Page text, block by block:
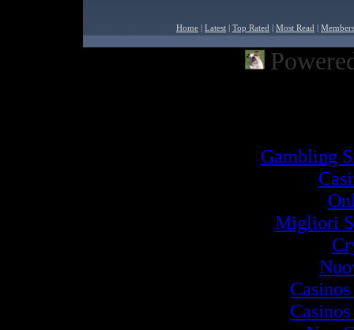
Home | Latest | Top Rated | Most Read | Members
Gambling
Migliori